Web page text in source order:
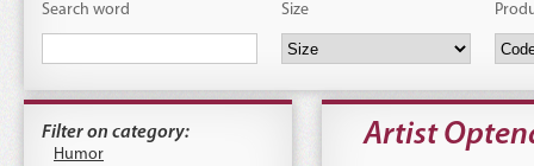
Search word Size
Filter on category:
Humor
Artist